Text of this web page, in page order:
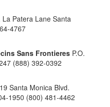
La Patera Lane Santa
4767
Sans Frontieres P.O.
(888) 392-0392
Santa Monica Blvd.
1950 (800) 481-4462